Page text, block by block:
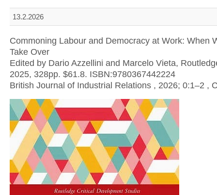
13.2.2026
Commoning Labour and Democracy at Work: When
Take Over
Edited by Dario Azzellini and Marcelo Vieta,
2025, 328pp. $61.8. ISBN:9780367442224
British Journal of Industrial Relations , 2026; 0:1–2 ,